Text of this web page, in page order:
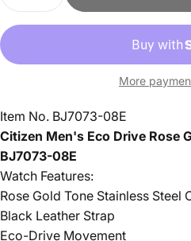
More
Item No. BJ7073-08E
Citizen Men's Eco Drive Rose
BJ7073-08E
Watch Features:
Rose Gold Tone Stainless Steel
Black Leather Strap
Eco-Drive Movement